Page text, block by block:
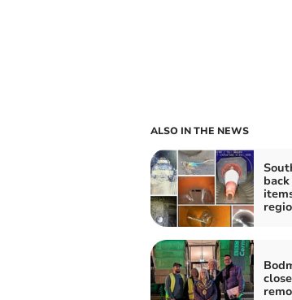
ALSO IN THE NEWS